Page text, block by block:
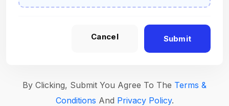
Cancel Submit
By Clicking, Submit You Agree To The Terms &
Conditions And Privacy Policy.